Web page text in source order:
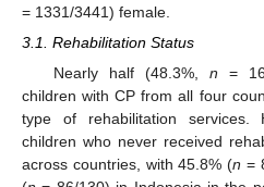
= 1331/3441) female.
3.1. Rehabilitation Status
Nearly half (48.3%,n =
children with CP from all four
type of rehabilitation services.
children who never received
across countries, with 45.8% (n =